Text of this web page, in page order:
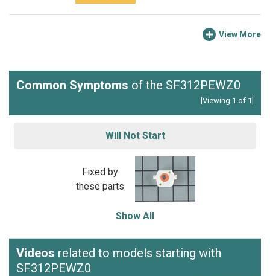
View More
Common Symptoms of the SF312PEWZ0
[Viewing 1 of 1]
Will Not Start
Fixed by
these parts
Show All
Videos related to models starting with
SF312PEWZ0